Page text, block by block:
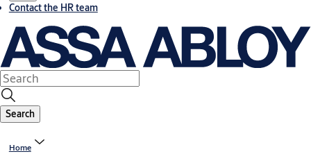
Contact the HR team
Search
Home